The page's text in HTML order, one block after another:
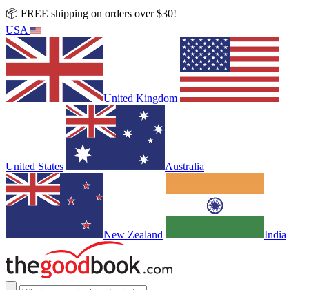
📦 FREE shipping on orders over $30!
USA
United Kingdom
United States Australia
New Zealand India